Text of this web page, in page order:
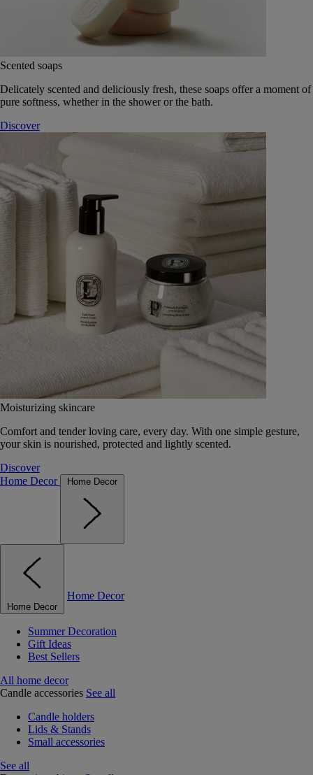
Scented soaps
Delicately scented and deliciously fresh, these soaps offer a moment of
pure softness, whether in the shower or the bath.
Discover
Moisturizing skincare
Comfort and tender loving care, every day. With one simple gesture,
your skin is nourished, protected and lightly scented.
Discover
Home Decor
Home Decor
Home Decor
Home Decor
Summer Decoration
Gift Ideas
Best Sellers
All home decor
Candle accessories See all
Candle holders
Lids & Stands
Small accessories
See all